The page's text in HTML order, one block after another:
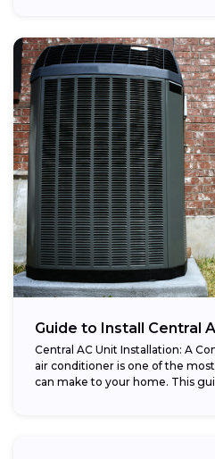
Guide to Install Central
Central AC Unit Installation: A
air conditioner is one of the
can make to your home. This